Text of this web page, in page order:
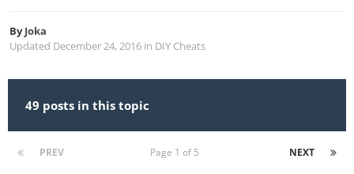
ByJoka
Updated December 24, 2016 in DIY Cheats
49 posts in this topic
PREV NEXT
Page 1 of 5